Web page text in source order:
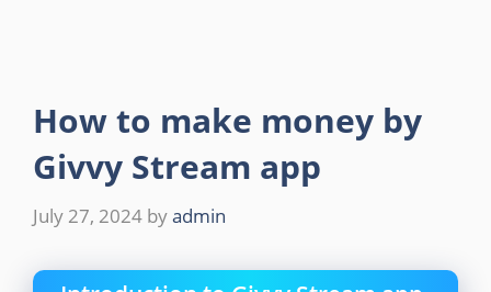
How to make money by
Givvy Stream app
July 27, 2024 byadmin